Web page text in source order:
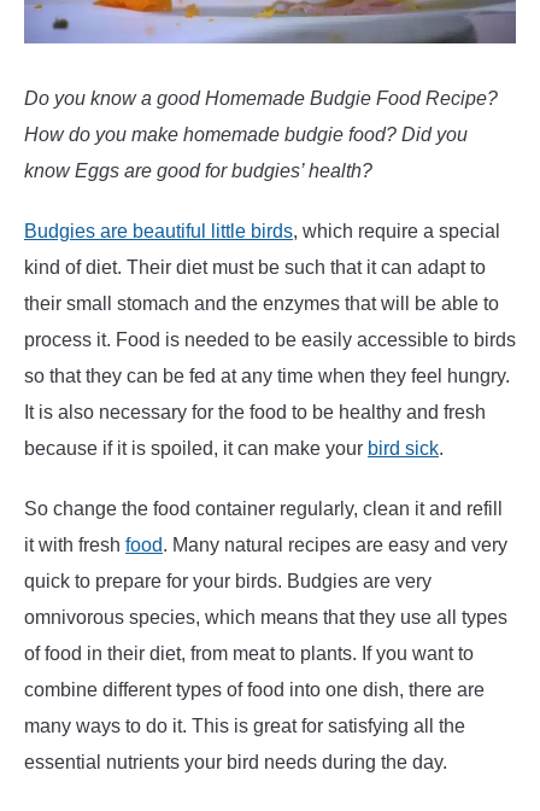
Do you know a good Homemade Budgie Food Recipe?
How do you make homemade budgie food? Did you
know Eggs are good for budgies’ health?
Budgies are beautiful little birds, which require a special
kind of diet. Their diet must be such that it can adapt to
their small stomach and the enzymes that will be able to
process it. Food is needed to be easily accessible to birds
so that they can be fed at any time when they feel hungry.
It is also necessary for the food to be healthy and fresh
because if it is spoiled, it can make your bird sick.
So change the food container regularly, clean it and refill
it with fresh food. Many natural recipes are easy and very
quick to prepare for your birds. Budgies are very
omnivorous species, which means that they use all types
of food in their diet, from meat to plants. If you want to
combine different types of food into one dish, there are
many ways to do it. This is great for satisfying all the
essential nutrients your bird needs during the day.